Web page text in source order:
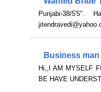
Punjabi-38/5'5".
Business
Hi,,I AM MYSELF
BE HAVE